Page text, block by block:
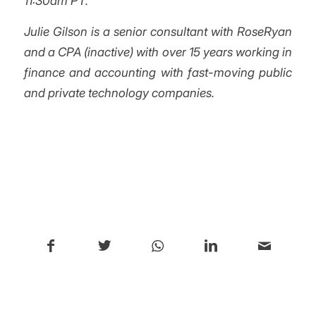
Julie Gilson is a senior consultant with RoseRyan
and a CPA (inactive) with over 15 years working in
finance and accounting with fast-moving public
and private technology companies.